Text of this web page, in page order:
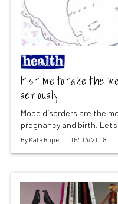
It’s time to take the
seriously
Mood disorders are the
pregnancy and birth.
By Kate Rope 05/04/2018